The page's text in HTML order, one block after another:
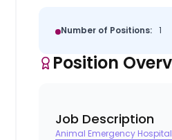
Number of Positions: 1
Position
Job Description
Animal Emergency